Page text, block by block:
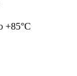
+85°C